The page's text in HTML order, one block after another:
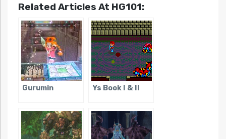
Related Articles At HG101:
Gurumin Ys Book I & II